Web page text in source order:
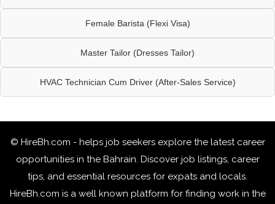
Female Barista (Flexi Visa)
Master Tailor (Dresses Tailor)
HVAC Technician Cum Driver (After-Sales Service)
© HireBh.com - helps job seekers explore the latest career
opportunities in the Bahrain. Discover job listings, career
tips, and essential resources for expats and locals.
HireBh.com is a well known platform for finding work in the